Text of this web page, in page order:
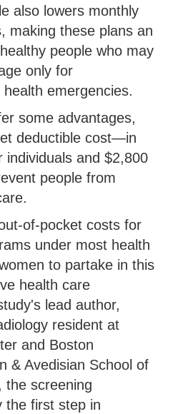
also lowers monthly
making these plans an
people who may
only for
emergencies.
some advantages,
deductible cost—in
and $2,800
people from
of-pocket costs for
under most health
to partake in this
health care
lead author,
resident at
and Boston
& Avedisian School of
the screening
the first step in